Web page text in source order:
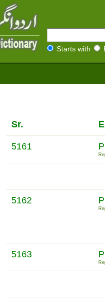
Starts with
Sr.
5161
5162
5163